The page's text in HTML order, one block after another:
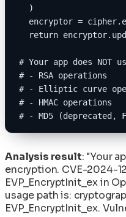
  )
encryptor =
return
# Your app does NOT
# - RSA operations
# - Elliptic curve
# - HMAC operations
# - MD5 (deprecated,
Analysis result: "Your
encryption. CVE-2024-
EVP_EncryptInit_ex in
usage path is:
EVP_EncryptInit_ex.